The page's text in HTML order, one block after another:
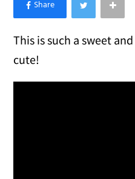
×
Like Love Meow on
This is such a sweet
cute!